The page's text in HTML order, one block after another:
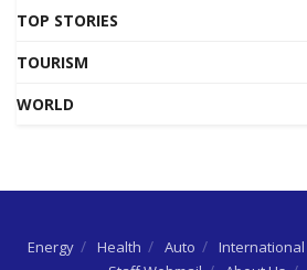
TOP STORIES
TOURISM
WORLD
Energy Health Auto International